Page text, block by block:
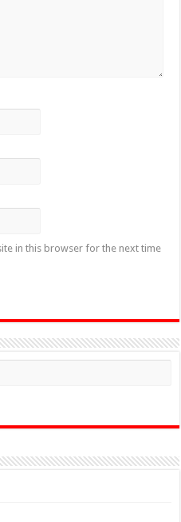
in this browser for the next time